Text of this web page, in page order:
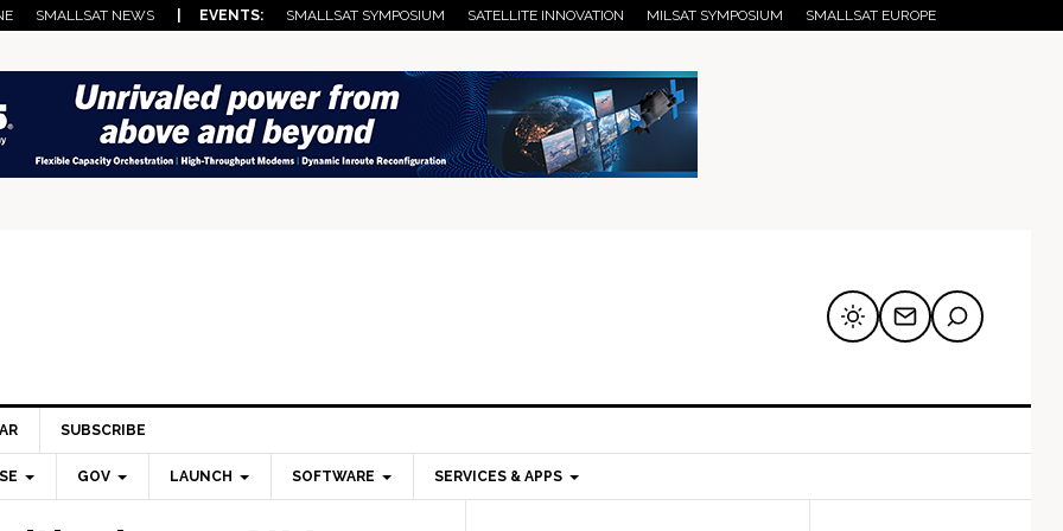
SMALLSAT NEWS | EVENTS: SMALLSAT SYMPOSIUM SATELLITE INNOVATION MILSAT SYMPOSIUM SMALLSAT EUROPE
SUBSCRIBE
GOV LAUNCH SOFTWARE SERVICES & APPS